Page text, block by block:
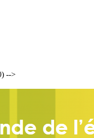
-->